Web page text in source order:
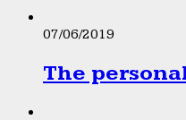
07/06/2019
The